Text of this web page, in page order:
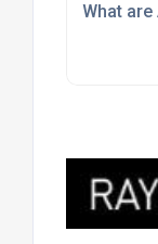
What